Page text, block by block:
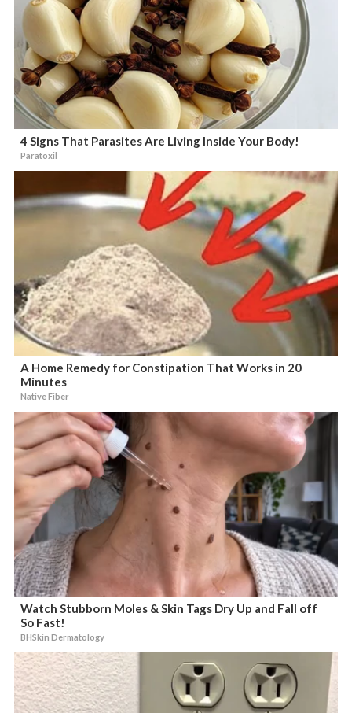
4 Signs That Parasites Are Living Inside Your Body!
Paratoxil
A Home Remedy for Constipation That Works in 20
Minutes
Native Fiber
Watch Stubborn Moles & Skin Tags Dry Up and Fall off
So Fast!
BHSkin Dermatology